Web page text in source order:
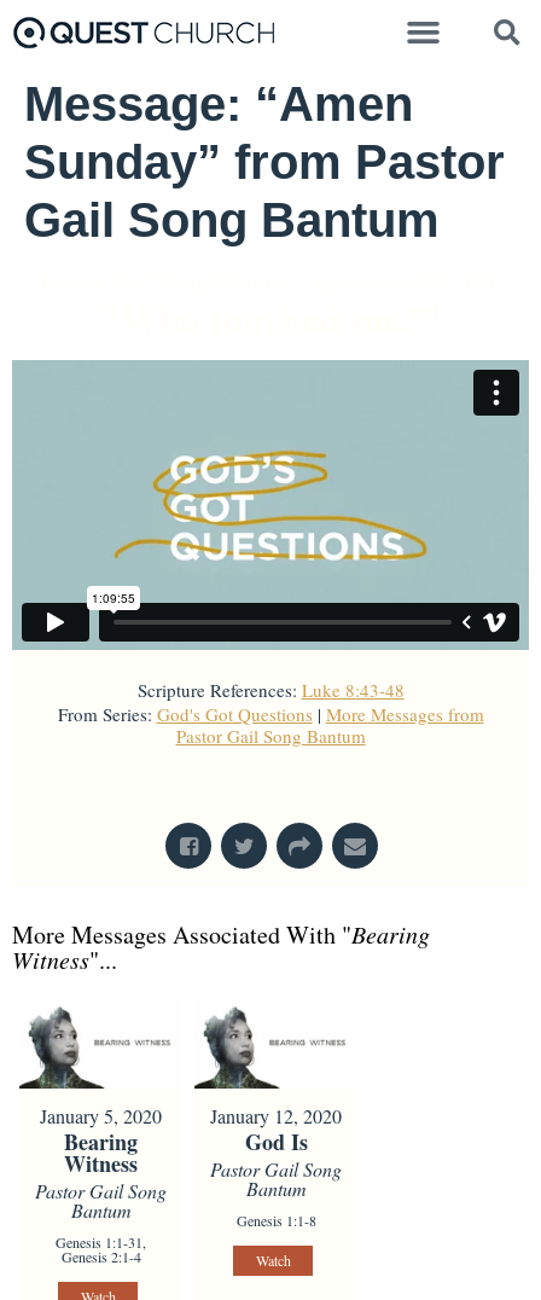
Message: “Amen
Sunday” from Pastor
Gail Song Bantum
Scripture References: Luke 8:43-48
From Series: God's Got Questions | More Messages from
Pastor Gail Song Bantum
More Messages Associated With "Bearing
Witness"...
January 5, 2020
Bearing
Witness
Pastor Gail Song
Bantum
Genesis 1:1-31,
Genesis 2:1-4
January 12, 2020
God Is
Pastor Gail Song
Bantum
Genesis 1:1-8
Watch